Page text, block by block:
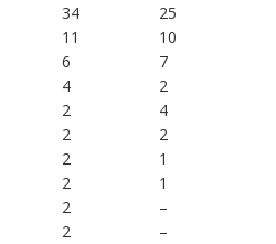
34
25
11
10
6
7
4
2
2
4
2
2
2
1
2
1
2
–
2
–